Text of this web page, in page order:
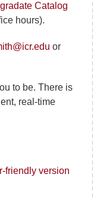
Catalog
hours).
or
to be. There is
real-time
friendly version